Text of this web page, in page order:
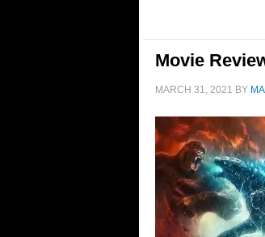
Movie
MARCH 31, 2021 BY